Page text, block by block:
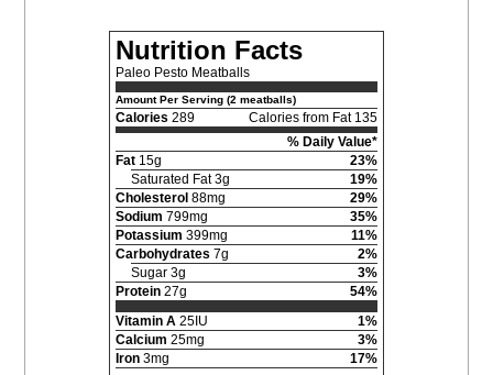
Nutrition Facts
Paleo Pesto Meatballs
Amount Per Serving (2 meatballs)
Calories 289
Calories from Fat 135
% Daily Value*
Fat 15g
23%
Saturated Fat 3g
19%
Cholesterol 88mg
29%
Sodium 799mg
35%
Potassium 399mg
11%
Carbohydrates 7g
2%
Sugar 3g
3%
Protein 27g
54%
Vitamin A 25IU
1%
Calcium 25mg
3%
Iron 3mg 17%